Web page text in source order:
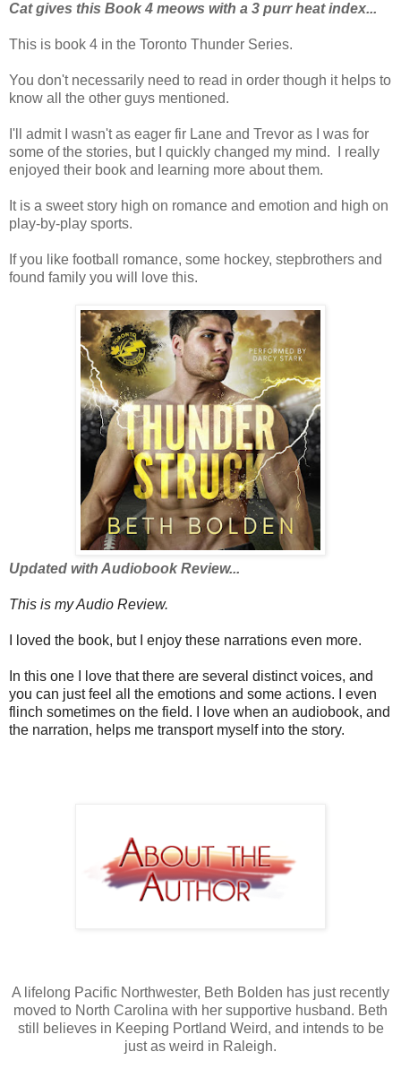
Cat gives this Book 4 meows with a 3 purr heat index...
This is book 4 in the Toronto Thunder Series.
You don't necessarily need to read in order though it helps to
know all the other guys mentioned.
I'll admit I wasn't as eager fir Lane and Trevor as I was for
some of the stories, but I quickly changed my mind. I really
enjoyed their book and learning more about them.
It is a sweet story high on romance and emotion and high on
play-by-play sports.
If you like football romance, some hockey, stepbrothers and
found family you will love this.
Updated with Audiobook Review...
This is my Audio Review.
I loved the book, but I enjoy these narrations even more.
In this one I love that there are several distinct voices, and
you can just feel all the emotions and some actions. I even
flinch sometimes on the field. I love when an audiobook, and
the narration, helps me transport myself into the story.
A lifelong Pacific Northwester, Beth Bolden has just recently
moved to North Carolina with her supportive husband. Beth
still believes in Keeping Portland Weird, and intends to be
just as weird in Raleigh.